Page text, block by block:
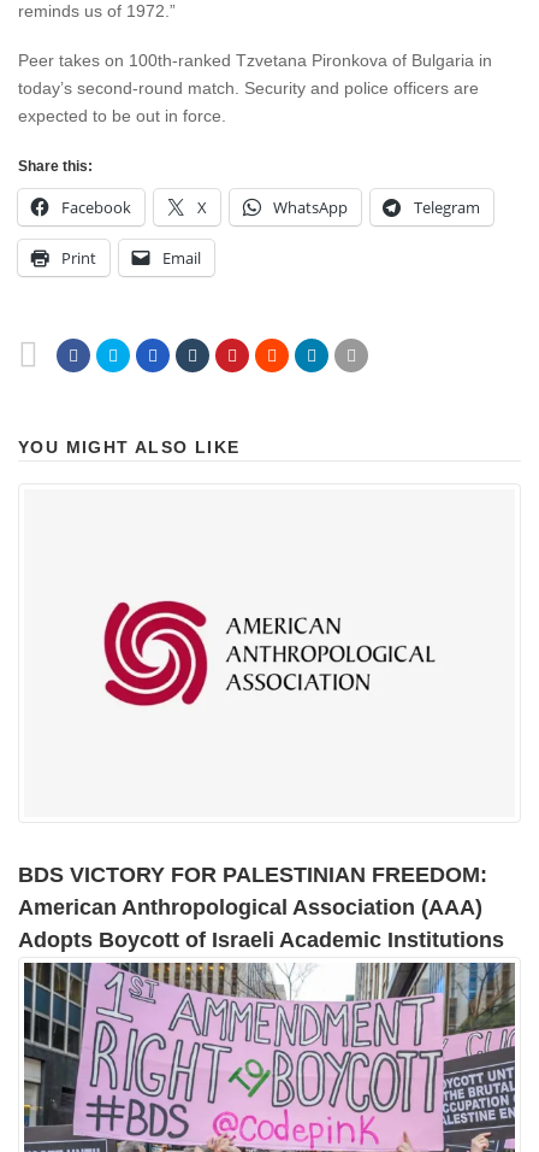
reminds us of 1972.”
Peer takes on 100th-ranked Tzvetana Pironkova of Bulgaria in
today’s second-round match. Security and police officers are
expected to be out in force.
Share this:
Facebook X WhatsApp Telegram
Print Email
YOU MIGHT ALSO LIKE
BDS VICTORY FOR PALESTINIAN FREEDOM:
American Anthropological Association (AAA)
Adopts Boycott of Israeli Academic Institutions